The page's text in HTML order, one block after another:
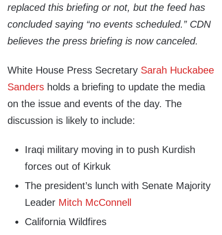
replaced this briefing or not, but the feed has
concluded saying “no events scheduled.” CDN
believes the press briefing is now canceled.
White House Press Secretary Sarah Huckabee
Sanders holds a briefing to update the media
on the issue and events of the day. The
discussion is likely to include:
Iraqi military moving in to push Kurdish
forces out of Kirkuk
The president’s lunch with Senate Majority
Leader Mitch McConnell
California Wildfires